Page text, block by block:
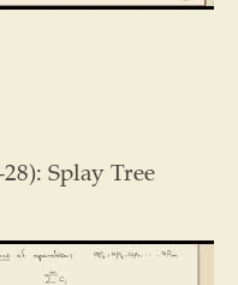
Splay Tree